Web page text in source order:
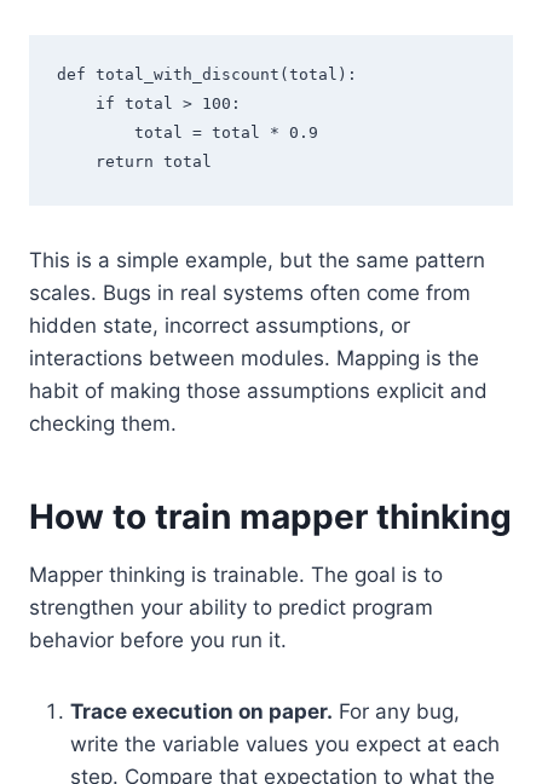
def total_with_discount(total):
This is a simple example, but the same pattern
scales. Bugs in real systems often come from
hidden state, incorrect assumptions, or
interactions between modules. Mapping is the
habit of making those assumptions explicit and
checking them.
How to train mapper thinking
Mapper thinking is trainable. The goal is to
strengthen your ability to predict program
behavior before you run it.
Trace execution on paper. For any bug,
write the variable values you expect at each
step. Compare that expectation to what the